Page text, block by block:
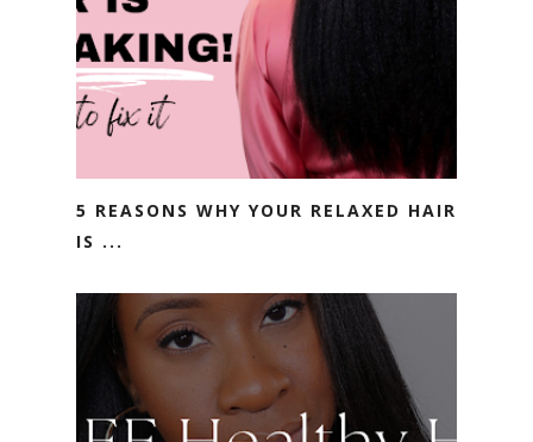
5 REASONS WHY YOUR RELAXED HAIR
IS ...